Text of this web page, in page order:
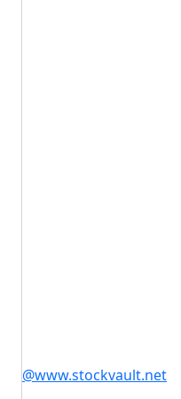
@www.stockvault.net